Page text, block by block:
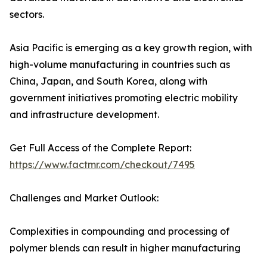
sectors.
Asia Pacific is emerging as a key growth region, with
high-volume manufacturing in countries such as
China, Japan, and South Korea, along with
government initiatives promoting electric mobility
and infrastructure development.
Get Full Access of the Complete Report:
https://www.factmr.com/checkout/7495
Challenges and Market Outlook:
Complexities in compounding and processing of
polymer blends can result in higher manufacturing